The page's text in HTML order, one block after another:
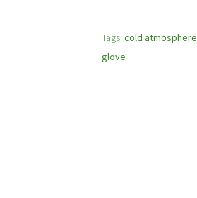
Tags:cold atmosphere
glove